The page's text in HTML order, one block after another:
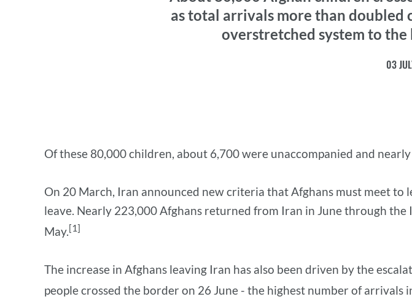
as total arrivals more than doubled
overstretched system to
03
Of these 80,000 children, about 6,700 were unaccompanied and
On 20 March, Iran announced new criteria that Afghans must meet
leave. Nearly 223,000 Afghans returned from Iran in June through
May.[1]
The increase in Afghans leaving Iran has also been driven by the
people crossed the border on 26 June - the highest number of